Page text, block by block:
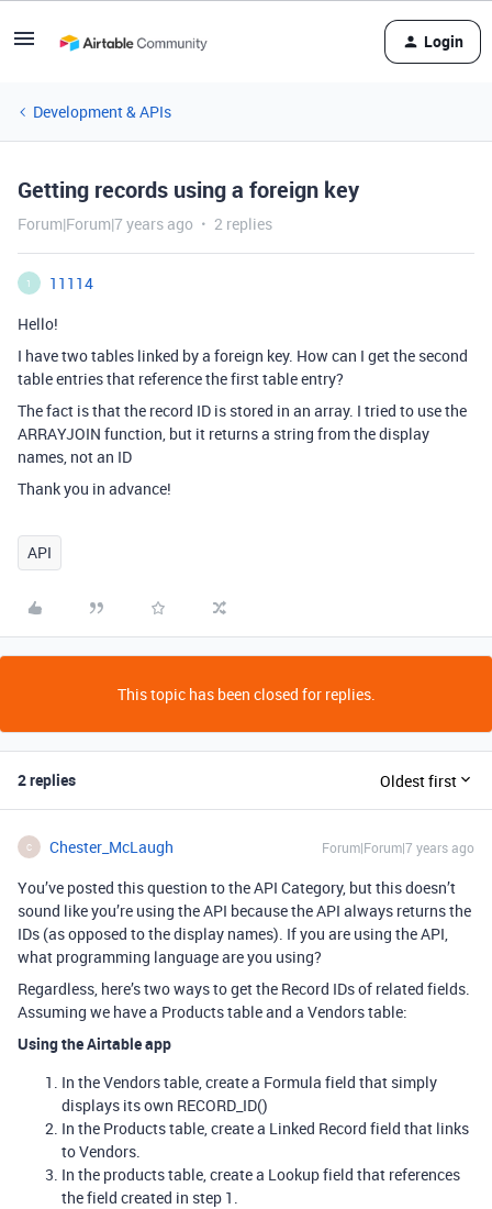
Login
Development & APIs
Getting records using a foreign key
Forum|Forum|7 years ago 2 replies
1
11114
Hello!
I have two tables linked by a foreign key. How can I get the second
table entries that reference the first table entry?
The fact is that the record ID is stored in an array. I tried to use the
ARRAYJOIN function, but it returns a string from the display
names, not an ID
Thank you in advance!
API
This topic has been closed for replies.
2 replies Oldest first
C Chester_McLaugh Forum|Forum|7 years ago
You’ve posted this question to the API Category, but this doesn’t
sound like you’re using the API because the API always returns the
IDs (as opposed to the display names). If you are using the API,
what programming language are you using?
Regardless, here’s two ways to get the Record IDs of related fields.
Assuming we have a Products table and a Vendors table:
Using the Airtable app
In the Vendors table, create a Formula field that simply
displays its own RECORD_ID()
In the Products table, create a Linked Record field that links
to Vendors.
In the products table, create a Lookup field that references
the field created in step 1.